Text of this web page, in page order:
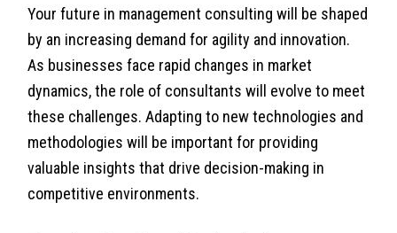
Your future in management consulting will be shaped
by an increasing demand for agility and innovation.
As businesses face rapid changes in market
dynamics, the role of consultants will evolve to meet
these challenges. Adapting to new technologies and
methodologies will be important for providing
valuable insights that drive decision-making in
competitive environments.